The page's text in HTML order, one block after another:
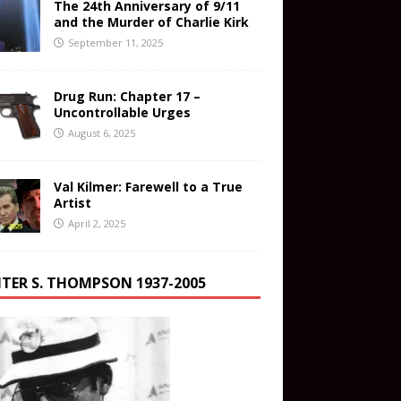
The 24th Anniversary of 9/11
and the Murder of Charlie Kirk
September 11, 2025
Drug Run: Chapter 17 –
Uncontrollable Urges
August 6, 2025
Val Kilmer: Farewell to a True
Artist
April 2, 2025
S. THOMPSON 1937-2005